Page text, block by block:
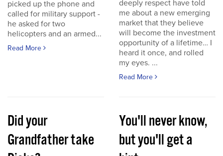
picked up the phone and
called for military support -
he asked for two
helicopters and an armed...
Read More
deeply respect have told
me about a new emerging
market that they believe
will become the investment
opportunity of a lifetime… I
heard it once, and rolled
my eyes. ...
Read More
Did your
Grandfather take
You'll never know,
but you'll get a